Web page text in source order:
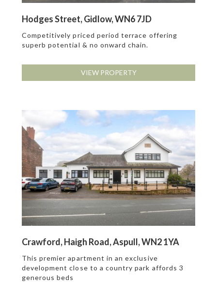
Hodges Street, Gidlow, WN6 7JD
Competitively priced period terrace offering
superb potential & no onward chain.
VIEW PROPERTY
Crawford, Haigh Road, Aspull, WN2 1YA
This premier apartment in an exclusive
development close to a country park affords 3
generous beds